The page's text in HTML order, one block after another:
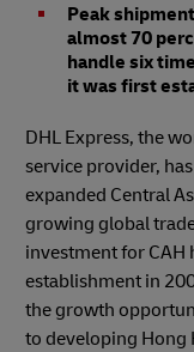
Peak
almost 70
handle six
it was first
DHL Express, the
service provider,
expanded Central
growing global
investment for CAH
establishment in
the growth
to developing Hong